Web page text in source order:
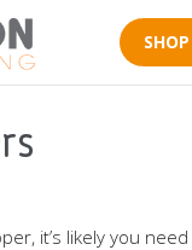
it’s likely you